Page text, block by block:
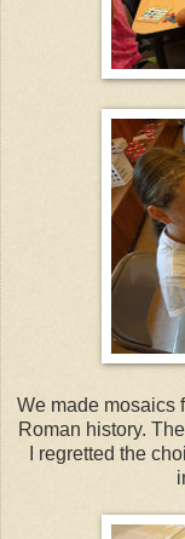
We made mosaics
Roman history.
I regretted the